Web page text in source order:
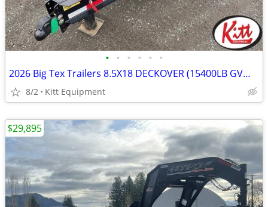
• • • • • •
2026 Big Tex Trailers 8.5X18 DECKOVER (15400LB GVWR) 14OA-18
8/2 Kitt Equipment
$29,895